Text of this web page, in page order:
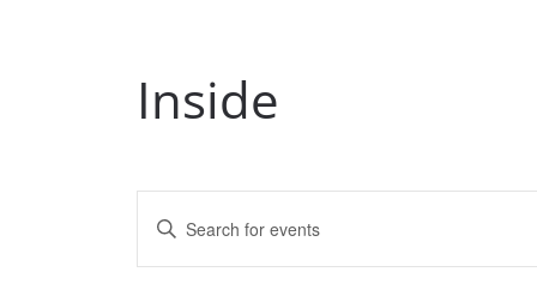
Inside
Events
Search
Enter